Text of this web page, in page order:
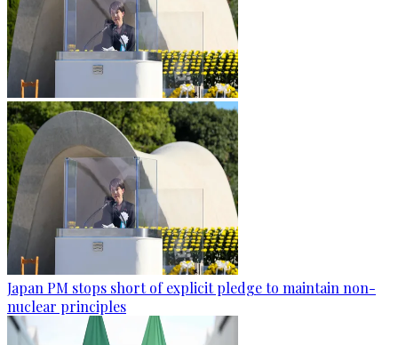
Japan PM stops short of explicit pledge to maintain non-
nuclear principles